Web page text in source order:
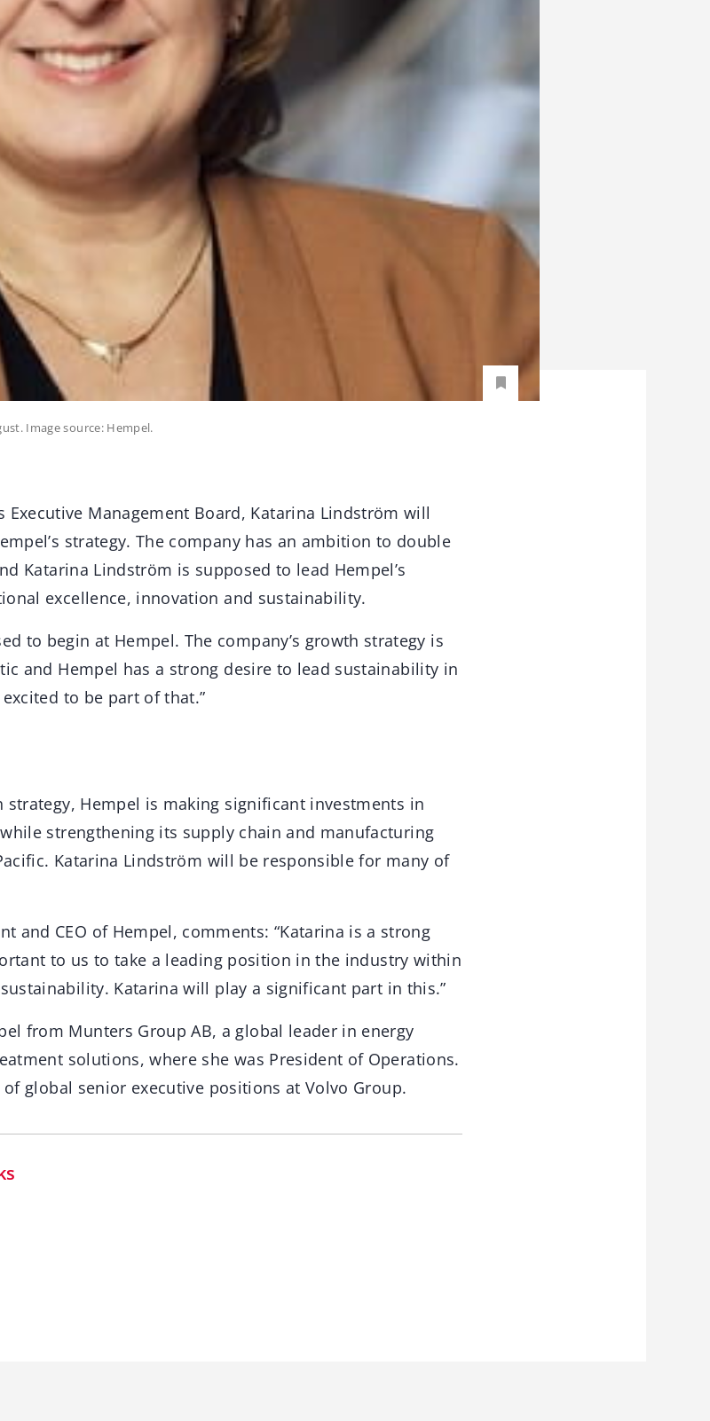
Image source: Hempel.
Executive Management Board, Katarina Lindström will
strategy. The company has an ambition to double
Katarina Lindström is supposed to lead Hempel’s
excellence, innovation and sustainability.
to begin at Hempel. The company’s growth strategy is
and Hempel has a strong desire to lead sustainability in
to be part of that.”
Hempel is making significant investments in
strengthening its supply chain and manufacturing
Katarina Lindström will be responsible for many of
and CEO of Hempel, comments: “Katarina is a strong
to us to take a leading position in the industry within
Katarina will play a significant part in this.”
from Munters Group AB, a global leader in energy
solutions, where she was President of Operations.
global senior executive positions at Volvo Group.